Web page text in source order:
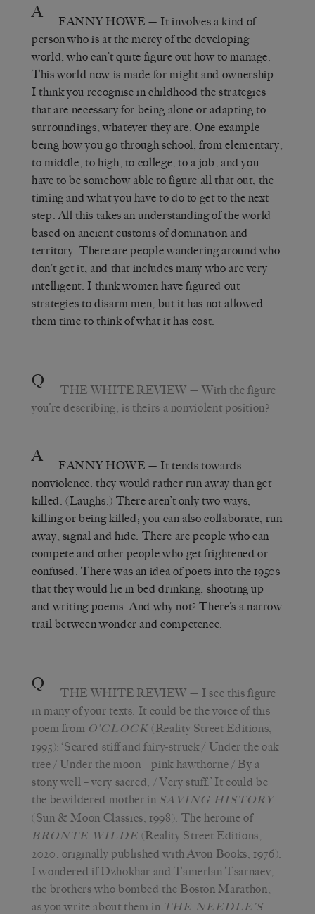
A FANNY HOWE — It involves a kind of
person who is at the mercy of the developing
world, who can’t quite figure out how to manage.
This world now is made for might and ownership.
I think you recognise in childhood the strategies
that are necessary for being alone or adapting to
surroundings, whatever they are. One example
being how you go through school, from elementary,
to middle, to high, to college, to a job, and you
have to be somehow able to figure all that out, the
timing and what you have to do to get to the next
step. All this takes an understanding of the world
based on ancient customs of domination and
territory. There are people wandering around who
don’t get it, and that includes many who are very
intelligent. I think women have figured out
strategies to disarm men, but it has not allowed
them time to think of what it has cost.
Q THE WHITE REVIEW — With the figure
you’re describing, is theirs a nonviolent position?
A FANNY HOWE — It tends towards
nonviolence: they would rather run away than get
killed. (Laughs.) There aren’t only two ways,
killing or being killed; you can also collaborate, run
away, signal and hide. There are people who can
compete and other people who get frightened or
confused. There was an idea of poets into the 1950s
that they would lie in bed drinking, shooting up
and writing poems. And why not? There’s a narrow
trail between wonder and competence.
Q THE WHITE REVIEW — I see this figure
in many of your texts. It could be the voice of this
poem from O’CLOCK (Reality Street Editions,
1995): ‘Scared stiff and fairy-struck / Under the oak
tree / Under the moon – pink hawthorne / By a
stony well – very sacred, / Very stuff.’ It could be
the bewildered mother in SAVING HISTORY
(Sun & Moon Classics, 1998). The heroine of
BRONTE WILDE (Reality Street Editions,
2020, originally published with Avon Books, 1976).
I wondered if Dzhokhar and Tamerlan Tsarnaev,
the brothers who bombed the Boston Marathon,
as you write about them in THE NEEDLE’S